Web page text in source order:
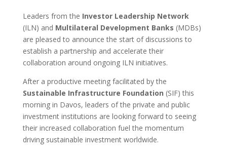
Leaders from the Investor Leadership Network
(ILN) and Multilateral Development Banks (MDBs)
are pleased to announce the start of discussions to
establish a partnership and accelerate their
collaboration around ongoing ILN initiatives.
After a productive meeting facilitated by the
Sustainable Infrastructure Foundation (SIF) this
morning in Davos, leaders of the private and public
investment institutions are looking forward to seeing
their increased collaboration fuel the momentum
driving sustainable investment worldwide.